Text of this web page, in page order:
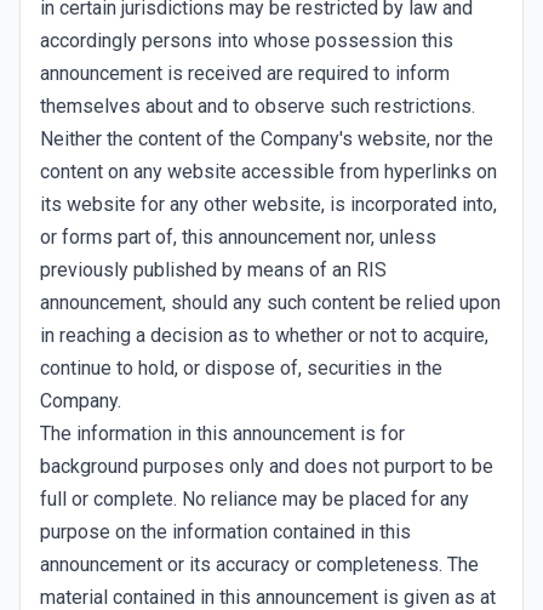
in certain jurisdictions may be restricted by law and
accordingly persons into whose possession this
announcement is received are required to inform
themselves about and to observe such restrictions.
Neither the content of the Company's website, nor the
content on any website accessible from hyperlinks on
its website for any other website, is incorporated into,
or forms part of, this announcement nor, unless
previously published by means of an RIS
announcement, should any such content be relied upon
in reaching a decision as to whether or not to acquire,
continue to hold, or dispose of, securities in the
Company.
The information in this announcement is for
background purposes only and does not purport to be
full or complete. No reliance may be placed for any
purpose on the information contained in this
announcement or its accuracy or completeness. The
material contained in this announcement is given as at